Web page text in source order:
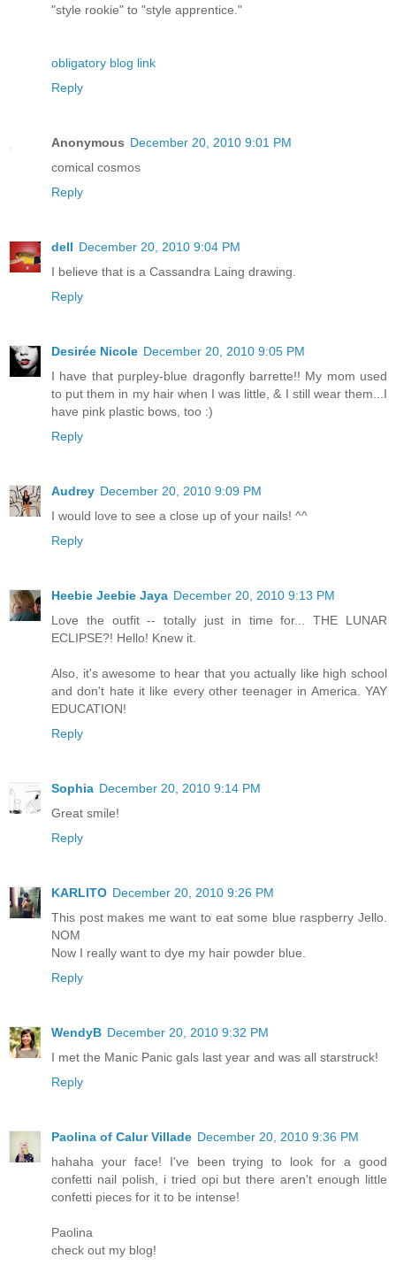
"style rookie" to "style apprentice."
obligatory blog link
Reply
Anonymous December 20, 2010 9:01 PM
comical cosmos
Reply
dell December 20, 2010 9:04 PM
I believe that is a Cassandra Laing drawing.
Reply
Desirée Nicole December 20, 2010 9:05 PM
I have that purpley-blue dragonfly barrette!! My mom used
to put them in my hair when I was little, & I still wear them...I
have pink plastic bows, too :)
Reply
Audrey December 20, 2010 9:09 PM
I would love to see a close up of your nails! ^^
Reply
Heebie Jeebie Jaya December 20, 2010 9:13 PM
Love the outfit -- totally just in time for... THE LUNAR
ECLIPSE?! Hello! Knew it.
Also, it's awesome to hear that you actually like high school
and don't hate it like every other teenager in America. YAY
EDUCATION!
Reply
Sophia December 20, 2010 9:14 PM
Great smile!
Reply
KARLITO December 20, 2010 9:26 PM
This post makes me want to eat some blue raspberry Jello.
NOM
Now I really want to dye my hair powder blue.
Reply
WendyB December 20, 2010 9:32 PM
I met the Manic Panic gals last year and was all starstruck!
Reply
Paolina of Calur Villade December 20, 2010 9:36 PM
hahaha your face! I've been trying to look for a good
confetti nail polish, i tried opi but there aren't enough little
confetti pieces for it to be intense!
Paolina
check out my blog!